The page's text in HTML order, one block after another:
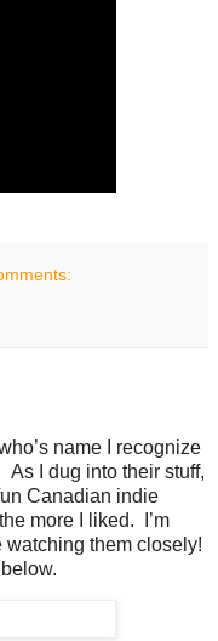
name I recognize
I dug into their stuff,
Canadian indie
more I liked. I’m
them closely!